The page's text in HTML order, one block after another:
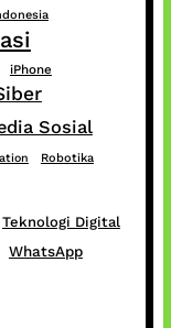
iPhone
Sosial
Robotika
Teknologi Digital
WhatsApp